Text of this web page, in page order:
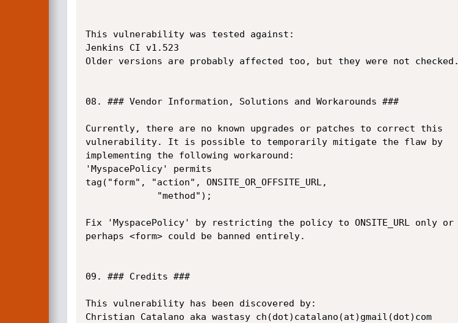
This vulnerability was tested against:
Jenkins CI v1.523
Older versions are probably affected too, but they were not checked.
08. ### Vendor Information, Solutions and Workarounds ###
Currently, there are no known upgrades or patches to correct this
vulnerability. It is possible to temporarily mitigate the flaw by
implementing the following workaround:
'MyspacePolicy' permits
tag("form", "action", ONSITE_OR_OFFSITE_URL,
Fix 'MyspacePolicy' by restricting the policy to ONSITE_URL only or
perhaps <form> could be banned entirely.
09. ### Credits ###
This vulnerability has been discovered by:
Christian Catalano aka wastasy ch(dot)catalano(at)gmail(dot)com